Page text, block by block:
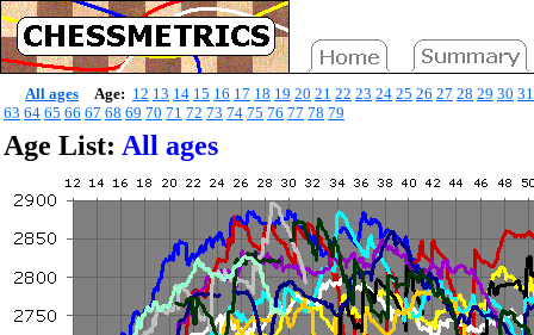
All ages Age: 12 13 14 15 16 17 18 19 20 21 22 23 24 25 26 27 28 29 30 31
63 64 65 66 67 68 69 70 71 72 73 74 75 76 77 78 79
Age List: All ages